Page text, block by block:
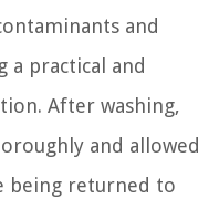
and
practical and
After washing,
and allowed
being returned to